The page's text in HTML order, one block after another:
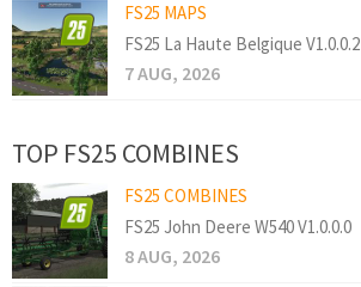
FS25 MAPS
FS25 La Haute Belgique V1.0.0.2
7 AUG, 2026
TOP FS25 COMBINES
FS25 COMBINES
FS25 John Deere W540 V1.0.0.0
8 AUG, 2026